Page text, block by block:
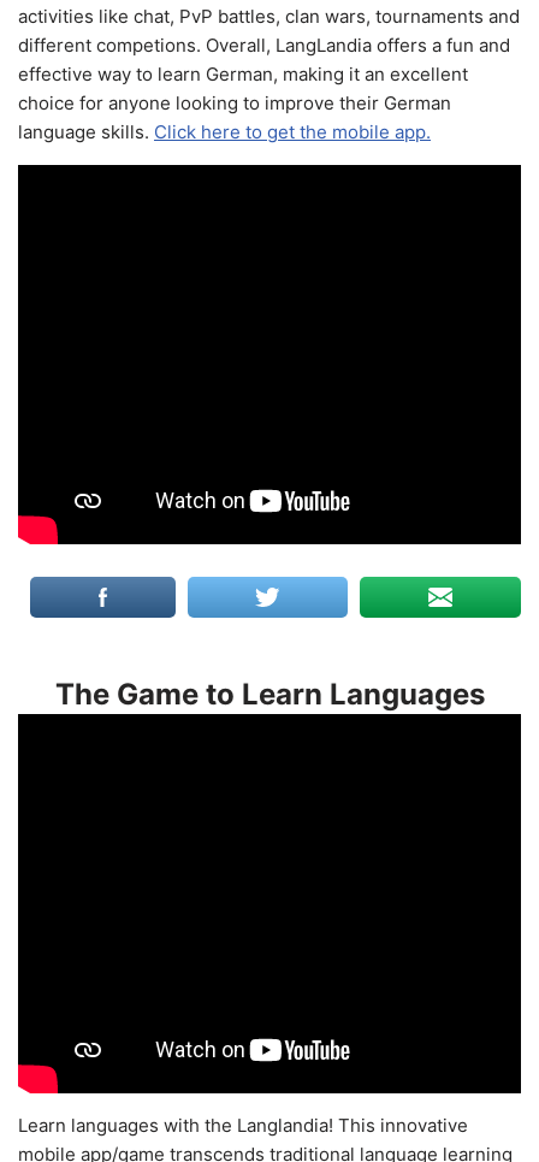
activities like chat, PvP battles, clan wars, tournaments and
different competions. Overall, LangLandia offers a fun and
effective way to learn German, making it an excellent
choice for anyone looking to improve their German
language skills. Click here to get the mobile app.
The Game to Learn Languages
Learn languages with the Langlandia! This innovative
mobile app/game transcends traditional language learning